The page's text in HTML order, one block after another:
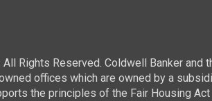
Rights Reserved. Coldwell Banker
offices which are owned by a
the principles of the Fair Housing Act